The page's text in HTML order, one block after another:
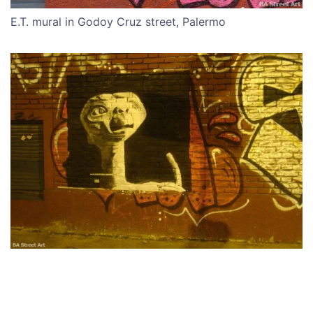
E.T. mural in Godoy Cruz street, Palermo